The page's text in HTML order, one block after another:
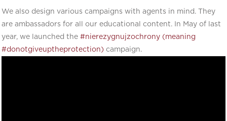
We also design various campaigns with agents in mind. They
are ambassadors for all our educational content. In May of last
year, we launched the #nierezygnujzochrony (meaning
#donotgiveuptheprotection) campaign.